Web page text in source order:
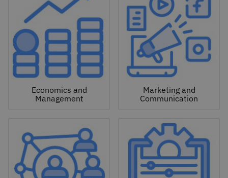
Economics and
Management
Marketing and
Communication